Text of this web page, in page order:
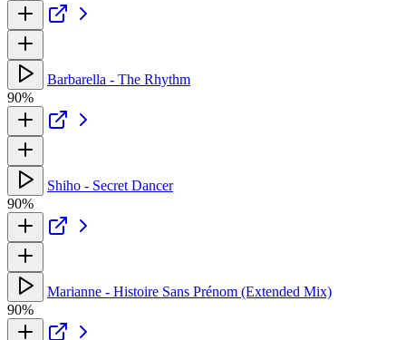
Barbarella - The Rhythm
90%
Shiho - Secret Dancer
90%
Marianne - Histoire Sans Prénom (Extended Mix)
90%